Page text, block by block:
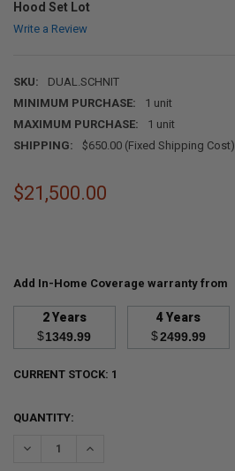
Hood Set Lot
Write a Review
SKU:
DUAL.SCHNIT
MINIMUM PURCHASE:
1 unit
MAXIMUM PURCHASE:
1 unit
SHIPPING:
$650.00 (Fixed Shipping Cost)
$21,500.00
Add In-Home Coverage warranty from
2 Years
$1349.99
4 Years
$2499.99
CURRENT STOCK: 1
QUANTITY:
DECREASE QUANTITY:INCREASE QUANTITY: